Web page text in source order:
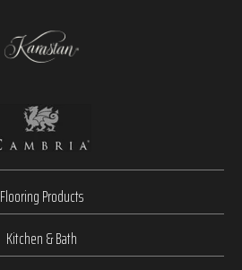
Flooring Products
Kitchen & Bath